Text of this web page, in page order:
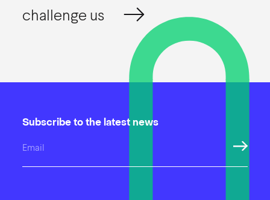
challenge us
Subscribe to the latest news